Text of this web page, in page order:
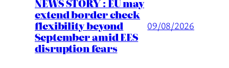
NEWS STORY : EU may
extend border check
flexibility beyond
September amid EES
disruption fears
09/08/2026